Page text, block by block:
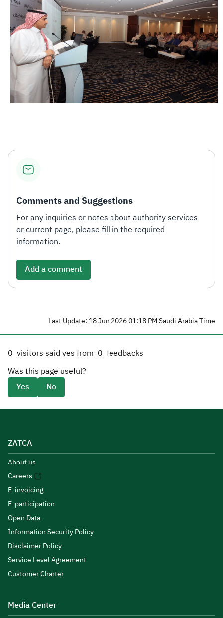
Comments and Suggestions
For any inquiries or notes about authority services
or current page, please fill in the required
information.
Add a comment
Last Update: 18 Jun 2026 01:18 PM Saudi Arabia Time
0 visitors said yes from 0 feedbacks
Was this page useful?
Yes
No
ZATCA
About us
Careers
E-invoicing
E-participation
Open Data
Information Security Policy
Disclaimer Policy
Service Level Agreement
Customer Charter
Media Center